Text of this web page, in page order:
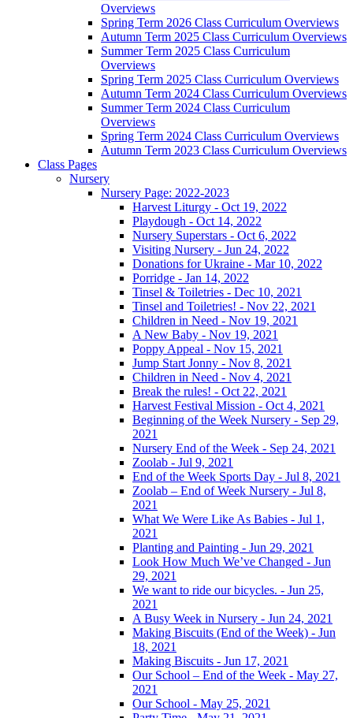
Overviews
Spring Term 2026 Class Curriculum Overviews
Autumn Term 2025 Class Curriculum Overviews
Summer Term 2025 Class Curriculum
Overviews
Spring Term 2025 Class Curriculum Overviews
Autumn Term 2024 Class Curriculum Overviews
Summer Term 2024 Class Curriculum
Overviews
Spring Term 2024 Class Curriculum Overviews
Autumn Term 2023 Class Curriculum Overviews
Class Pages
Nursery
Nursery Page: 2022-2023
Harvest Liturgy - Oct 19, 2022
Playdough - Oct 14, 2022
Nursery Superstars - Oct 6, 2022
Visiting Nursery - Jun 24, 2022
Donations for Ukraine - Mar 10, 2022
Porridge - Jan 14, 2022
Tinsel & Toiletries - Dec 10, 2021
Tinsel and Toiletries! - Nov 22, 2021
Children in Need - Nov 19, 2021
A New Baby - Nov 19, 2021
Poppy Appeal - Nov 15, 2021
Jump Start Jonny - Nov 8, 2021
Children in Need - Nov 4, 2021
Break the rules! - Oct 22, 2021
Harvest Festival Mission - Oct 4, 2021
Beginning of the Week Nursery - Sep 29,
2021
Nursery End of the Week - Sep 24, 2021
Zoolab - Jul 9, 2021
End of the Week Sports Day - Jul 8, 2021
Zoolab – End of Week Nursery - Jul 8,
2021
What We Were Like As Babies - Jul 1,
2021
Planting and Painting - Jun 29, 2021
Look How Much We’ve Changed - Jun
29, 2021
We want to ride our bicycles. - Jun 25,
2021
A Busy Week in Nursery - Jun 24, 2021
Making Biscuits (End of the Week) - Jun
18, 2021
Making Biscuits - Jun 17, 2021
Our School – End of the Week - May 27,
2021
Our School - May 25, 2021